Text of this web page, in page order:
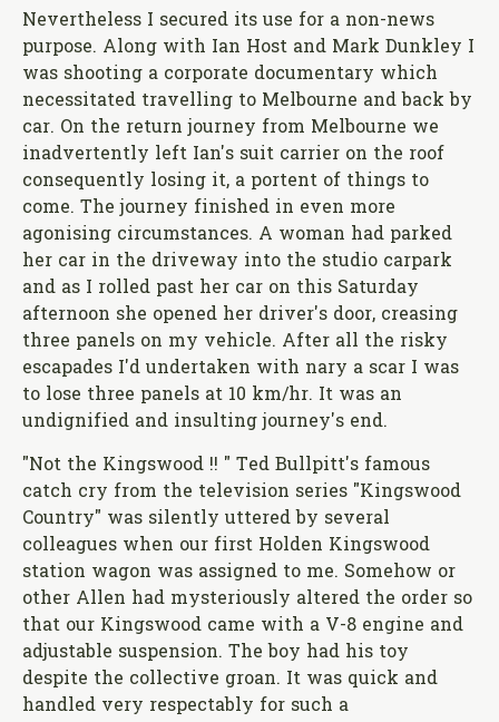
Nevertheless I secured its use for a non-news
purpose. Along with Ian Host and Mark Dunkley I
was shooting a corporate documentary which
necessitated travelling to Melbourne and back by
car. On the return journey from Melbourne we
inadvertently left Ian's suit carrier on the roof
consequently losing it, a portent of things to
come. The journey finished in even more
agonising circumstances. A woman had parked
her car in the driveway into the studio carpark
and as I rolled past her car on this Saturday
afternoon she opened her driver's door, creasing
three panels on my vehicle. After all the risky
escapades I'd undertaken with nary a scar I was
to lose three panels at 10 km/hr. It was an
undignified and insulting journey's end.
"Not the Kingswood !! " Ted Bullpitt's famous
catch cry from the television series "Kingswood
Country" was silently uttered by several
colleagues when our first Holden Kingswood
station wagon was assigned to me. Somehow or
other Allen had mysteriously altered the order so
that our Kingswood came with a V-8 engine and
adjustable suspension. The boy had his toy
despite the collective groan. It was quick and
handled very respectably for such a